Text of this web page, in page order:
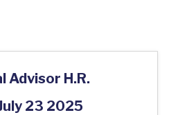
Advisor H.R.
23 2025